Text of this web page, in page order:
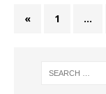
« 1 …